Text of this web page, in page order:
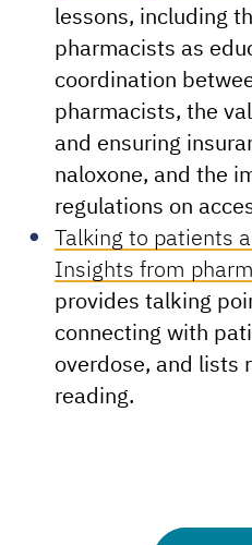
lessons, including
pharmacists as
coordination
pharmacists, the
and ensuring
naloxone, and the
regulations on
Talking to patients
Insights from
provides talking
connecting with
overdose, and lists
reading.